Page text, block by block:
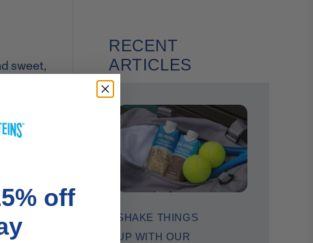
sweet,
start
cold
RECENT
ARTICLES
SHAKE THINGS
UP WITH OUR
off